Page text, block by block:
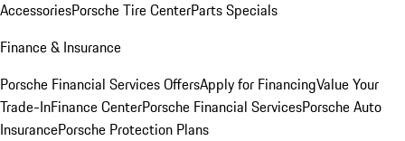
AccessoriesPorsche Tire CenterParts Specials
Finance & Insurance
Porsche Financial Services OffersApply for FinancingValue Your
Trade-InFinance CenterPorsche Financial ServicesPorsche Auto
InsurancePorsche Protection Plans